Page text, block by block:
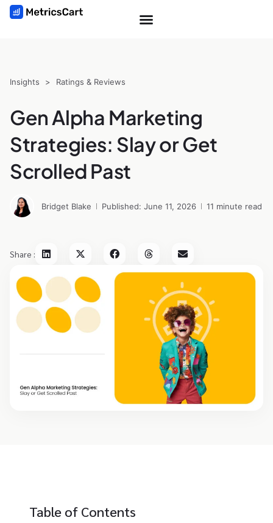
Insights > Ratings & Reviews
Gen Alpha Marketing
Strategies: Slay or Get
Scrolled Past
Bridget Blake Published: June 11, 2026 11 minute read
Share :
Table of Contents